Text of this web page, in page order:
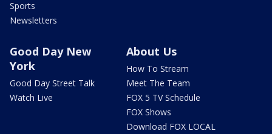
Sports
Newsletters
Good Day New
York
Good Day Street Talk
Watch Live
About Us
How To Stream
Meet The Team
FOX 5 TV Schedule
FOX Shows
Download FOX LOCAL